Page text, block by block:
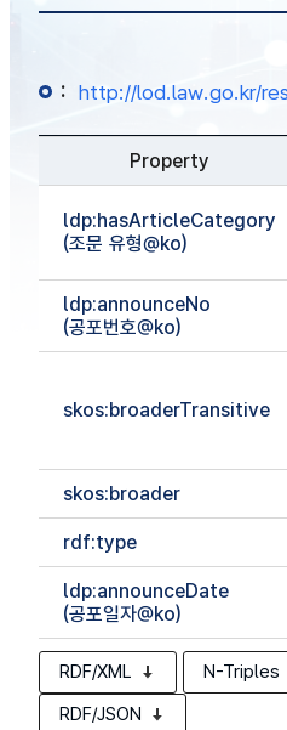
: http://lod.law.go.kr/
Property
ldp:hasArticleCategory
(조문 유형@ko)
ldp:announceNo
(공포번호@ko)
skos:broaderTransitive
skos:broader
rdf:type
ldp:announceDate
(공포일자@ko)
RDF/XML N-Triples
RDF/JSON